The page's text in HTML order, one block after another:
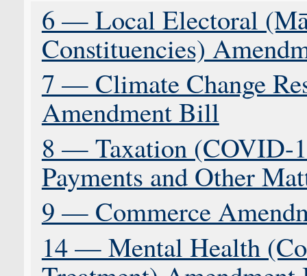
Supplementary Order Papers
Contact
Access keys
6 — Local Electoral
Constituencies)
7 — Climate Change
Amendment Bill
8 — Taxation (COVID-
Payments and Other
9 — Commerce
14 — Mental Health